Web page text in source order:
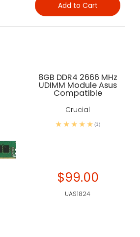
Add to Cart
8GB DDR4 2666 MHz
UDIMM Module Asus
Compatible
Crucial
(1)
$99.00
UAS1824